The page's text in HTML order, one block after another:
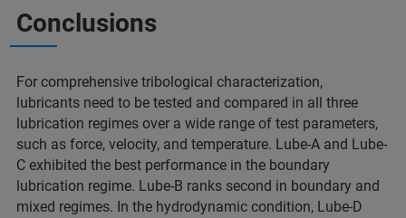
Conclusions
For comprehensive tribological characterization,
lubricants need to be tested and compared in all three
lubrication regimes over a wide range of test parameters,
such as force, velocity, and temperature. Lube-A and Lube-
C exhibited the best performance in the boundary
lubrication regime. Lube-B ranks second in boundary and
mixed regimes. In the hydrodynamic condition, Lube-D